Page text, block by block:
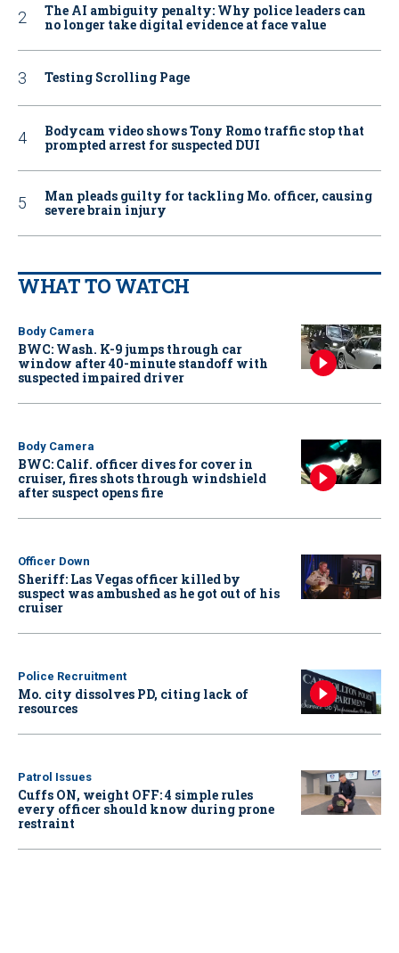
The AI ambiguity penalty: Why police leaders can
no longer take digital evidence at face value
Testing Scrolling Page
Bodycam video shows Tony Romo traffic stop that
prompted arrest for suspected DUI
Man pleads guilty for tackling Mo. officer, causing
severe brain injury
WHAT TO WATCH
Body Camera
BWC: Wash. K-9 jumps through car
window after 40-minute standoff with
suspected impaired driver
Body Camera
BWC: Calif. officer dives for cover in
cruiser, fires shots through windshield
after suspect opens fire
Officer Down
Sheriff: Las Vegas officer killed by
suspect was ambushed as he got out of his
cruiser
Police Recruitment
Mo. city dissolves PD, citing lack of
resources
Patrol Issues
Cuffs ON, weight OFF: 4 simple rules
every officer should know during prone
restraint